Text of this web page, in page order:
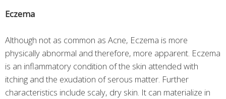
Eczema
Although not as common as Acne, Eczema is more
physically abnormal and therefore, more apparent. Eczema
is an inflammatory condition of the skin attended with
itching and the exudation of serous matter. Further
characteristics include scaly, dry skin. It can materialize in